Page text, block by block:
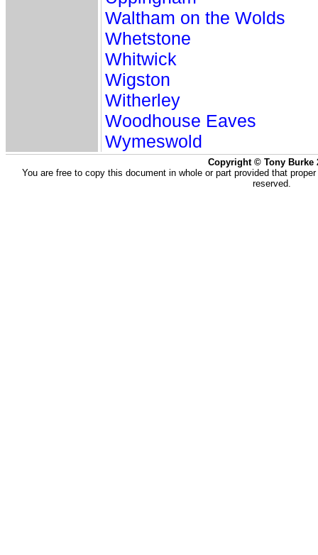
Waltham on the Wolds
Whetstone
Whitwick
Wigston
Witherley
Woodhouse Eaves
Wymeswold
Copyright © Tony Burke
You are free to copy this document in whole or part provided that
reserved.